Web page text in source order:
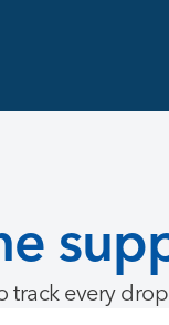
track every